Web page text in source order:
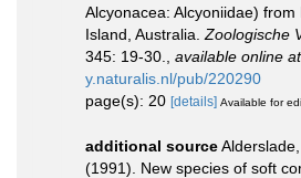
Alcyonacea: Alcyoniidae) from
Island, Australia. Zoologische
345: 19-30.
available online at
y.naturalis.nl/pub/220290
page(s): 20 [details] Available for
additional sourceAlderslade,
(1991). New species of soft